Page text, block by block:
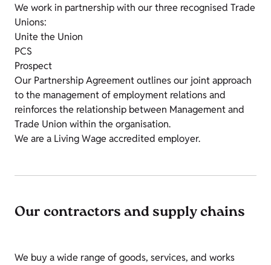
We work in partnership with our three recognised Trade
Unions:
Unite the Union
PCS
Prospect
Our Partnership Agreement outlines our joint approach
to the management of employment relations and
reinforces the relationship between Management and
Trade Union within the organisation.
We are a Living Wage accredited employer.
Our contractors and supply chains
We buy a wide range of goods, services, and works